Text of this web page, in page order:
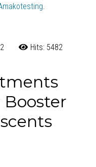
.
Hits: 5482
Booster